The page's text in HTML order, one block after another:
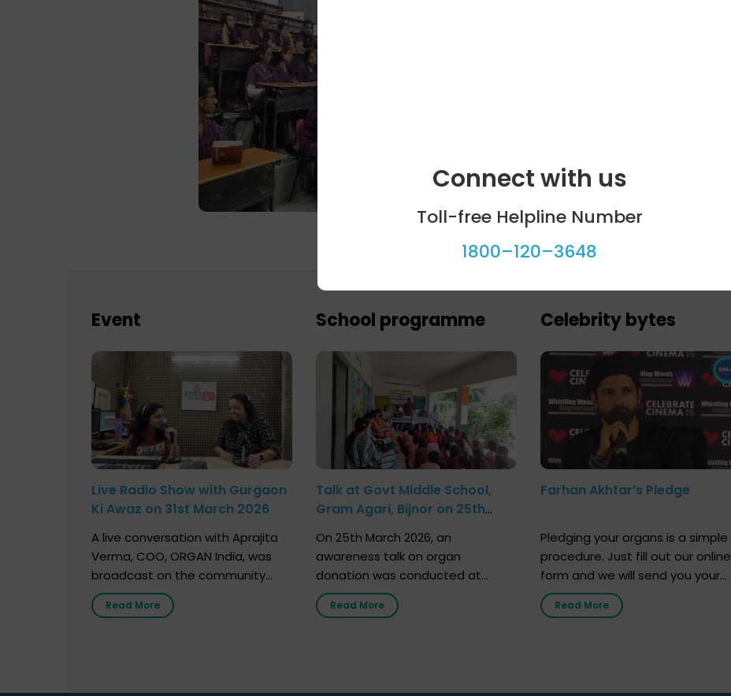
Event
Live Radio Show with Gurgaon
Ki Awaz on 31st March 2026
A live conversation with Aprajita
Verma, COO, ORGAN India, was
broadcast on the community
radio station “Gurgaon Ki Awaaz”
on 31st March 2026, highlighting
that can be donated during one’s
Read More
School programme
Talk at Govt Middle School,
Gram Agari, Bijnor on 25th
On 25th March 2026, an
awareness talk on organ
donation was conducted at
Government Middle School, Gram
Agari, Bijnor, in collaboration with
India, who sensitized students
Read More
Celebrity bytes
Farhan Akhtar’s Pledge
Pledging your organs is a simple
procedure. Just fill out our online
form and we will send you your
donor card within two weeks. You
must remember that at the
an expression of your wish to […]
Read More
Connect with us
Toll-free Helpline Number
1800–120–3648